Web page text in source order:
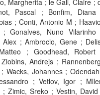
Margherita ; le Gall, Claire ;
Pascal ; Bonfim,
; Conti, Antonio M ;
Gonalves, Nuno
; Ambrocio, Gene ;
; Goodhead,
Andrejs ;
Wacks, Johannes ;
; Vetlov, Igor ;
Zimic, Sreko ; Vestin,